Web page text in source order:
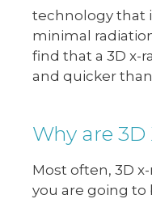
technology that
minimal
find that a 3D x-
and quicker
Why are 3D
Most often, 3D
you are going to